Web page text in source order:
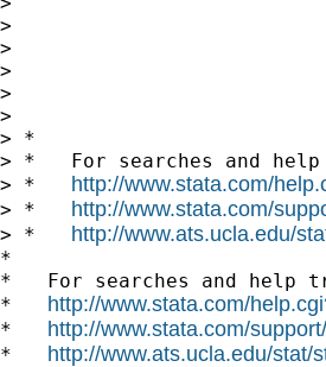
>
>
>
>
>
> *
> *   For searches and
> * http://www.stata.com/
> * http://www.stata.com/
> * http://www.ats.ucla.edu/
*
*   For searches and help
* http://www.stata.com/
* http://www.stata.com/
* http://www.ats.ucla.edu/stat/